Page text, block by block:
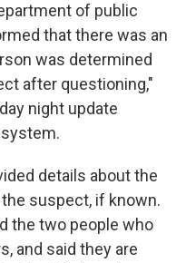
of public
that there was an
was determined
after questioning,"
night update
details about the
suspect, if known.
the two people who
and said they are